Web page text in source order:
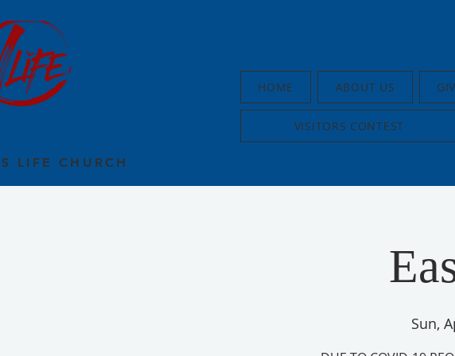
HOME ABOUT US
VISITORS CONTEST
LIFE CHURCH
Sun,